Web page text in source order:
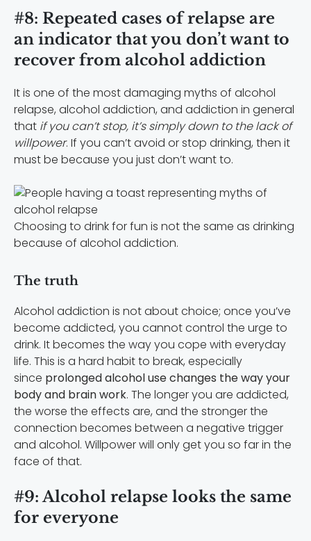
#8: Repeated cases of relapse are
an indicator that you don’t want to
recover from alcohol addiction
It is one of the most damaging myths of alcohol
relapse, alcohol addiction, and addiction in general
that if you can’t stop, it’s simply down to the lack of
willpower. If you can’t avoid or stop drinking, then it
must be because you just don’t want to.
Choosing to drink for fun is not the same as drinking
because of alcohol addiction.
The truth
Alcohol addiction is not about choice; once you’ve
become addicted, you cannot control the urge to
drink. It becomes the way you cope with everyday
life. This is a hard habit to break, especially
since prolonged alcohol use changes the way your
body and brain work. The longer you are addicted,
the worse the effects are, and the stronger the
connection becomes between a negative trigger
and alcohol. Willpower will only get you so far in the
face of that.
#9: Alcohol relapse looks the same
for everyone